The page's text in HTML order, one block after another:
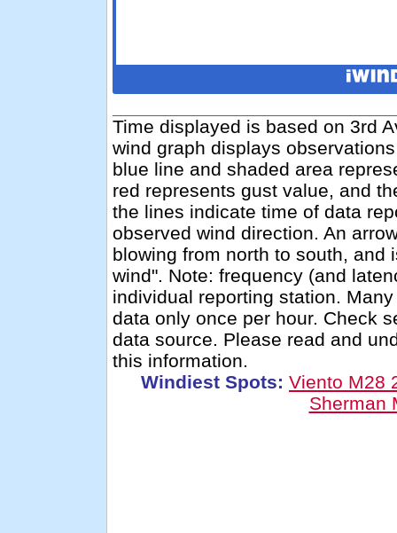
Time displayed is based on 3rd
wind graph displays
blue line and shaded area
red represents gust value, and
the lines indicate time of data
observed wind direction. An
blowing from north to south, and
wind". Note: frequency (and
individual reporting station.
data only once per hour. Check
data source. Please read and
this information.
Windiest Spots: Viento M28
Sherman